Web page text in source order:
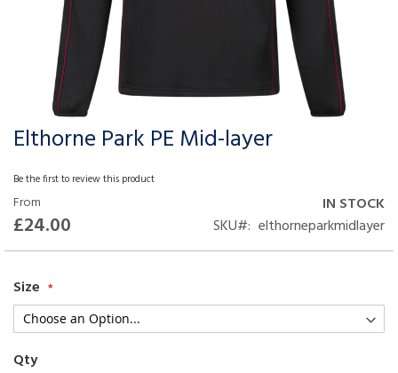
Elthorne Park PE Mid-layer
Be the first to review this product
From
£24.00
IN STOCK
SKU
elthorneparkmidlayer
Size
Qty
Skip
the
beginning
of
the
images